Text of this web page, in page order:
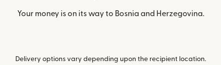
Your money is on its way to Bosnia and Herzegovina.
Delivery options vary depending upon the recipient location.